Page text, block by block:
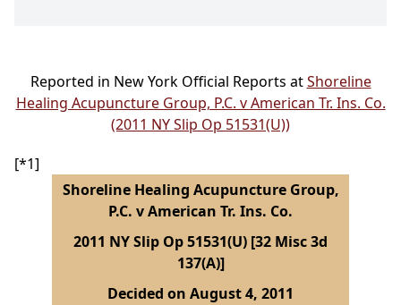
Reported in New York Official Reports atShoreline
Healing Acupuncture Group, P.C. v American Tr. Ins. Co.
(2011 NY Slip Op 51531(U))
[*1]
Shoreline Healing Acupuncture Group,
P.C. v American Tr. Ins. Co.
2011 NY Slip Op 51531(U) [32 Misc 3d
137(A)]
Decided on August 4, 2011